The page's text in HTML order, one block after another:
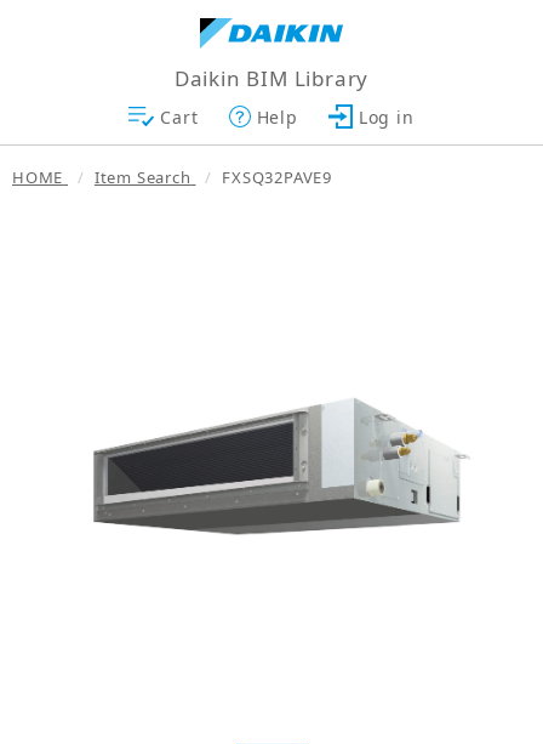
Daikin BIM Library
Cart Help Log in
HOME Item Search FXSQ32PAVE9